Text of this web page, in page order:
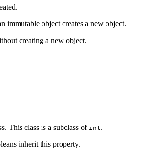
immutable object creates a new object.
creating a new object.
This class is a subclass of int.
inherit this property.